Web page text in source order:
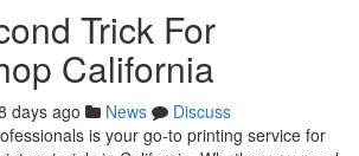
Trick For
California
days ago News
Discuss
is your go-to printing service for